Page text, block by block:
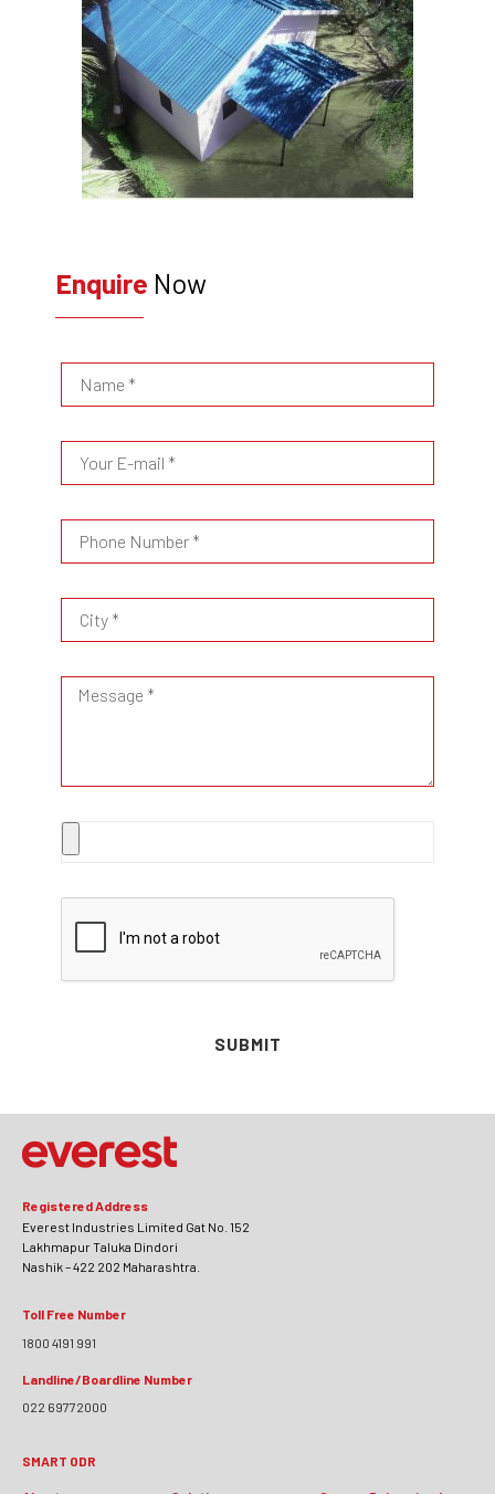
Enquire Now
SUBMIT
Registered Address
Everest Industries Limited Gat No. 152
Lakhmapur Taluka Dindori
Nashik – 422 202 Maharashtra.
Toll Free Number
1800 4191 991
Landline/Boardline Number
022 69772000
SMART ODR